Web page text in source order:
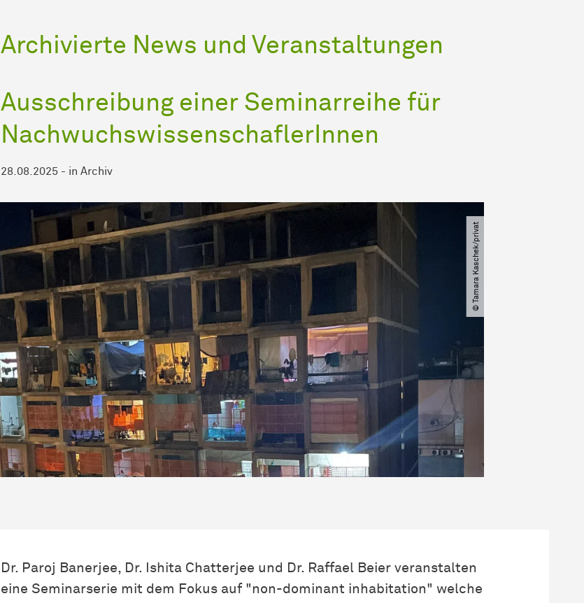
Archivierte News und Veranstaltungen
Ausschreibung einer Seminarreihe für
NachwuchswissenschaflerInnen
28.08.2025 - in Archiv
© Tamara Kaschek​/​privat
Dr. Paroj Banerjee, Dr. Ishita Chatterjee und Dr. Raffael Beier veranstalten
eine Seminarserie mit dem Fokus auf "non-dominant inhabitation" welche